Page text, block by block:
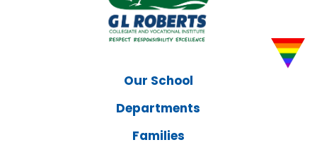
Our School
Departments
Families